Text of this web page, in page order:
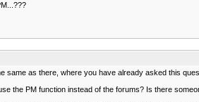
same as there, where you have already asked this
the PM function instead of the forums? Is there